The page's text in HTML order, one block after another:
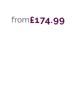
from£174.99